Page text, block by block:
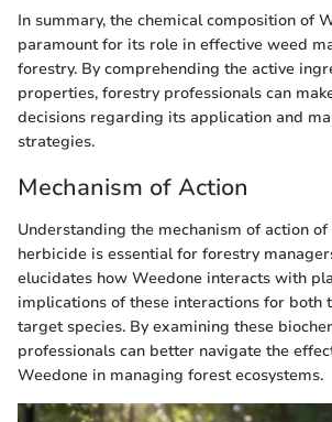
In summary, the chemical composition of
paramount for its role in effective weed
forestry. By comprehending the active
properties, forestry professionals can
decisions regarding its application and
strategies.
Mechanism of Action
Understanding the mechanism of action
herbicide is essential for forestry
elucidates how Weedone interacts with
implications of these interactions for both
target species. By examining these
professionals can better navigate the
Weedone in managing forest ecosystems.